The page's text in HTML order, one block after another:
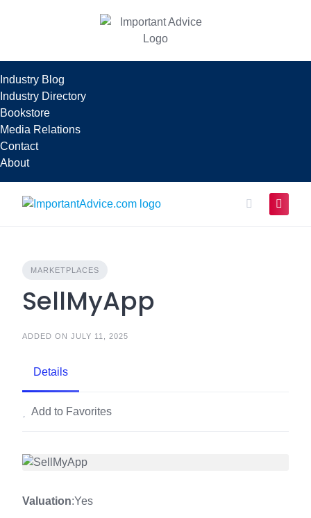
Industry Blog
Industry Directory
Bookstore
Media Relations
Contact
About
MARKETPLACES
SellMyApp
ADDED ON JULY 11, 2025
Details
Add to Favorites
Valuation:Yes